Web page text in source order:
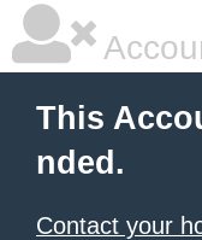
This
nded.
Contact your